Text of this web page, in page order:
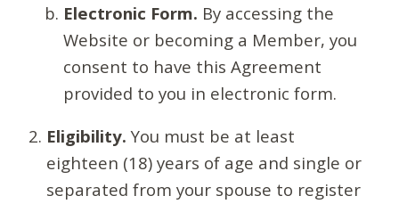
Electronic Form. By accessing the
Website or becoming a Member, you
consent to have this Agreement
provided to you in electronic form.
Eligibility. You must be at least
eighteen (18) years of age and single or
separated from your spouse to register